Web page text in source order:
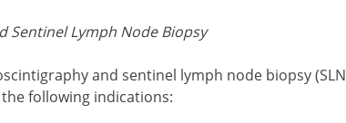
Sentinel Lymph Node Biopsy
and sentinel lymph node biopsy
following indications: